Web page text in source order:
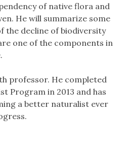
of native flora and
He will summarize some
the decline of biodiversity
one of the components in
professor. He completed
Program in 2013 and has
a better naturalist ever